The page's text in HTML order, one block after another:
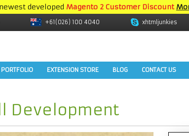
developed Magento 2 Customer Discount
+61(026) 100 4040 xhtmljunkies
PORTFOLIO EXTENSION STORE BLOG CONTACT US
Development